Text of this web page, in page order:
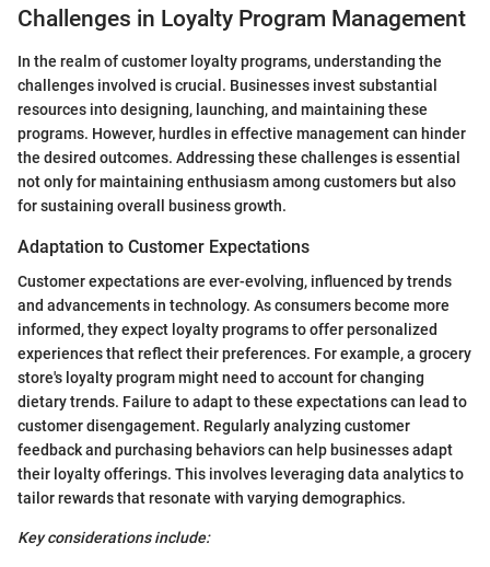
Challenges in Loyalty Program Management
In the realm of customer loyalty programs, understanding the
challenges involved is crucial. Businesses invest substantial
resources into designing, launching, and maintaining these
programs. However, hurdles in effective management can hinder
the desired outcomes. Addressing these challenges is essential
not only for maintaining enthusiasm among customers but also
for sustaining overall business growth.
Adaptation to Customer Expectations
Customer expectations are ever-evolving, influenced by trends
and advancements in technology. As consumers become more
informed, they expect loyalty programs to offer personalized
experiences that reflect their preferences. For example, a grocery
store's loyalty program might need to account for changing
dietary trends. Failure to adapt to these expectations can lead to
customer disengagement. Regularly analyzing customer
feedback and purchasing behaviors can help businesses adapt
their loyalty offerings. This involves leveraging data analytics to
tailor rewards that resonate with varying demographics.
Key considerations include: